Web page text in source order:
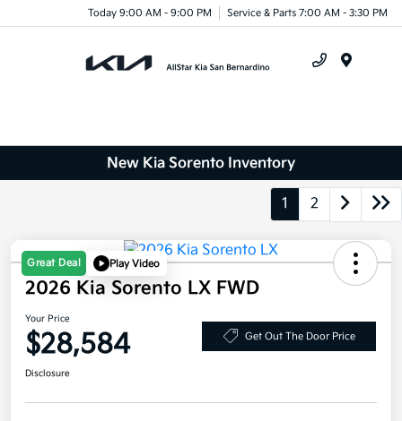
Today 9:00 AM - 9:00 PM Service & Parts 7:00 AM - 3:30 PM
New Kia Sorento Inventory
1 2
Great Deal Play Video
2026 Kia Sorento LX FWD
Your Price
$28,584 Get Out The Door Price
Disclosure